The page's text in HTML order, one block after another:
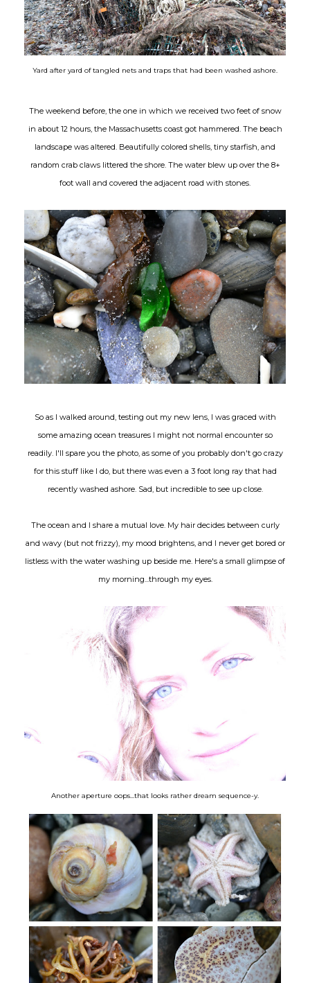
Yard after yard of tangled nets and traps that had been washed ashore.
The weekend before, the one in which we received two feet of snow
in about 12 hours, the Massachusetts coast got hammered. The beach
landscape was altered. Beautifully colored shells, tiny starfish, and
random crab claws littered the shore. The water blew up over the 8+
foot wall and covered the adjacent road with stones.
So as I walked around, testing out my new lens, I was graced with
some amazing ocean treasures I might not normal encounter so
readily. I'll spare you the photo, as some of you probably don't go crazy
for this stuff like I do, but there was even a 3 foot long ray that had
recently washed ashore. Sad, but incredible to see up close.
The ocean and I share a mutual love. My hair decides between curly
and wavy (but not frizzy), my mood brightens, and I never get bored or
listless with the water washing up beside me. Here's a small glimpse of
my morning...through my eyes.
Another aperture oops...that looks rather dream sequence-y.